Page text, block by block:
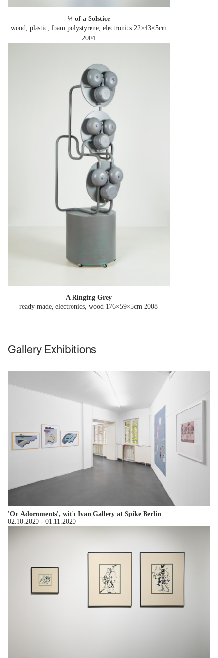
¼ of a Solstice
wood, plastic, foam polystyrene, electronics 22×43×5cm
2004
A Ringing Grey
ready-made, electronics, wood 176×59×5cm 2008
Gallery Exhibitions
'On Adornments', with Ivan Gallery at Spike Berlin
02.10.2020 - 01.11.2020